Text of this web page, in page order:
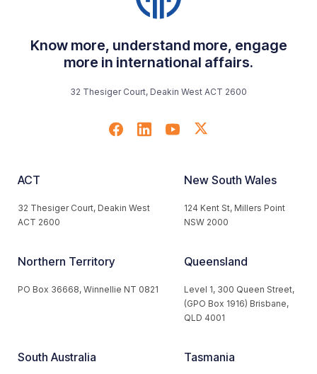
Know more, understand more, engage
more in international affairs.
32 Thesiger Court, Deakin West ACT 2600
ACT
32 Thesiger Court, Deakin West
ACT 2600
New South Wales
124 Kent St, Millers Point
NSW 2000
Northern Territory
PO Box 36668, Winnellie NT 0821
Queensland
Level 1, 300 Queen Street,
(GPO Box 1916) Brisbane,
QLD 4001
South Australia Tasmania